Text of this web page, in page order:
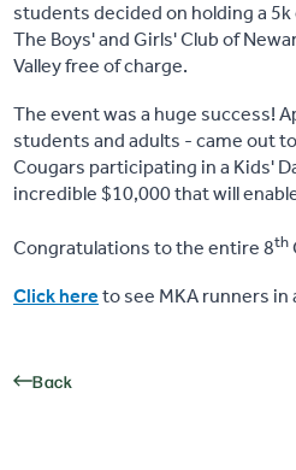
students decided on holding a
The Boys' and Girls' Club of
Valley free of charge.
The event was a huge success!
students and adults - came out
Cougars participating in a Kids'
incredible $10,000 that will
Congratulations to the entire 8th
Click hereto see MKA runners
Back